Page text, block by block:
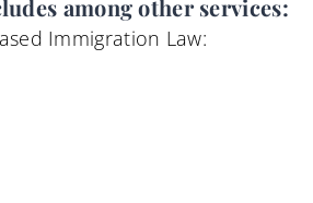
among other services:
Immigration Law: